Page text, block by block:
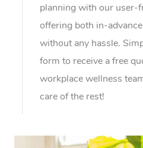
planning with our user-
offering both in-
without any hassle.
form to receive a free
workplace wellness
care of the rest!